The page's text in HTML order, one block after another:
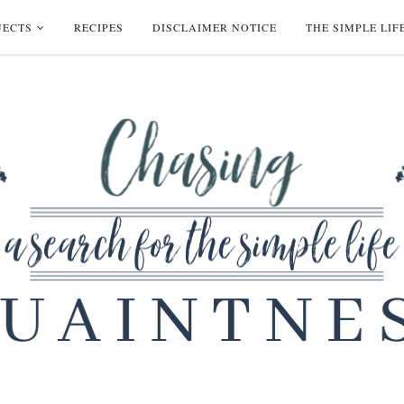
RECIPES DISCLAIMER NOTICE THE SIMPLE